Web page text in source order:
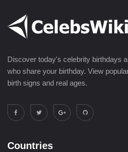
Discover today's celebrity birthdays
who share your birthday. View
birth signs and real ages.
Countries